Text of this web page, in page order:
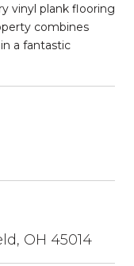
vinyl plank flooring
combines
a fantastic
OH 45014